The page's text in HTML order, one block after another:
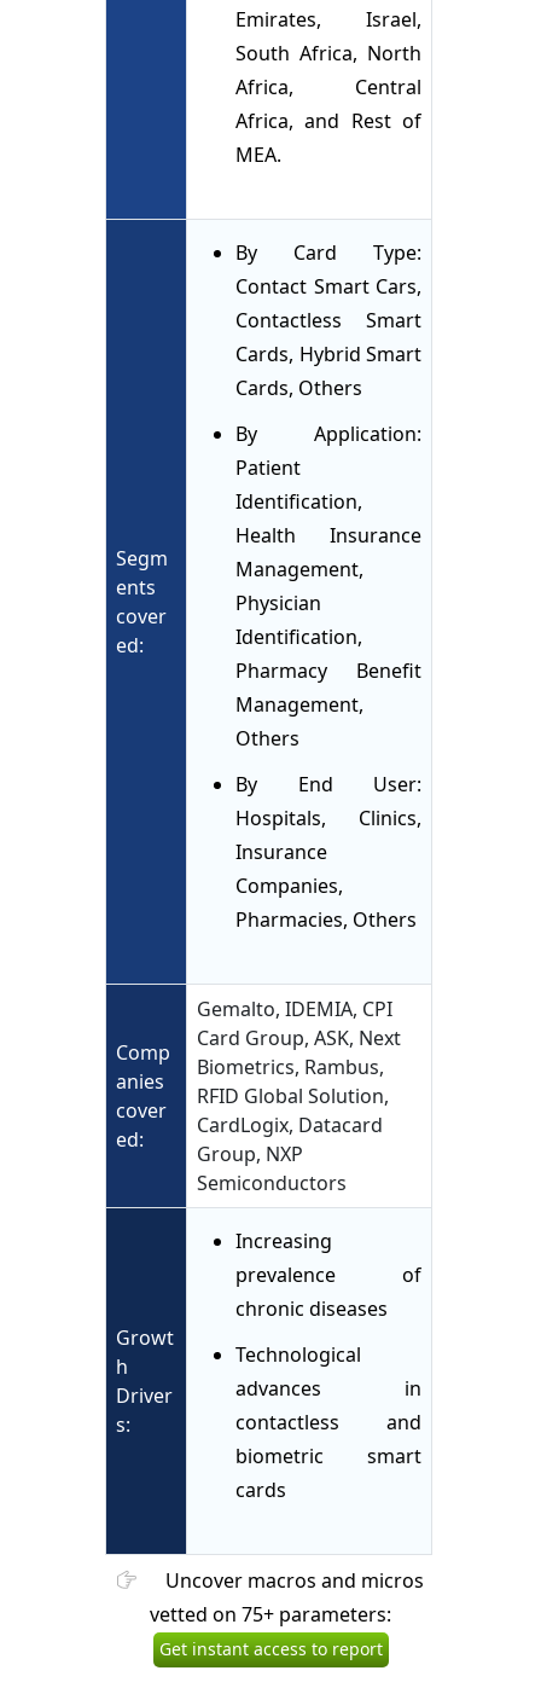
Emirates, Israel,
South Africa, North
Africa, Central
Africa, and Rest of
MEA.
Segm
ents
cover
ed:
By Card Type:
Contact Smart Cars,
Contactless Smart
Cards, Hybrid Smart
Cards, Others
By Application:
Patient
Identification,
Health Insurance
Management,
Physician
Identification,
Pharmacy Benefit
Management,
Others
By End User:
Hospitals, Clinics,
Insurance
Companies,
Pharmacies, Others
Comp
anies
cover
ed:
Gemalto, IDEMIA, CPI
Card Group, ASK, Next
Biometrics, Rambus,
RFID Global Solution,
CardLogix, Datacard
Group, NXP
Semiconductors
Growt
h
Driver
s:
Increasing
prevalence of
chronic diseases
Technological
advances in
contactless and
biometric smart
cards
Uncover macros and micros
vetted on 75+ parameters:
Get instant access to report